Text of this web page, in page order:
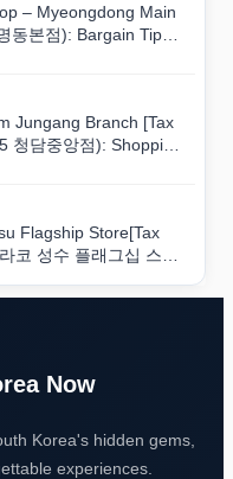
– Myeongdong Main
동본점): Bargain Tips
Jungang Branch [Tax
청담중앙점): Shopping
Flagship Store[Tax
코 성수 플래그십 스토
Now
Korea's hidden gems,
experiences.